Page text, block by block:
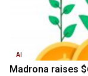
AI
Madrona raises